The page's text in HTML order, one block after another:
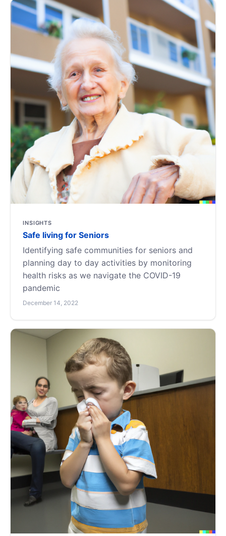
INSIGHTS
Safe living for Seniors
Identifying safe communities for seniors and
planning day to day activities by monitoring
health risks as we navigate the COVID-19
pandemic
December 14, 2022